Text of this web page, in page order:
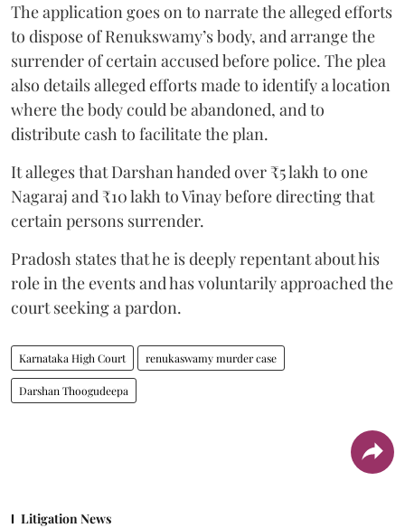
The application goes on to narrate the alleged efforts
to dispose of Renukswamy’s body, and arrange the
surrender of certain accused before police. The plea
also details alleged efforts made to identify a location
where the body could be abandoned, and to
distribute cash to facilitate the plan.
It alleges that Darshan handed over ₹5 lakh to one
Nagaraj and ₹10 lakh to Vinay before directing that
certain persons surrender.
Pradosh states that he is deeply repentant about his
role in the events and has voluntarily approached the
court seeking a pardon.
Karnataka High Court renukaswamy murder case
Darshan Thoogudeepa
Litigation News